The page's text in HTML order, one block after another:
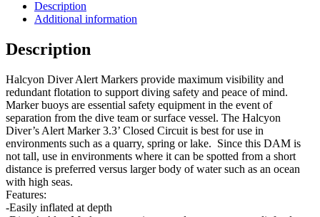
Description
Additional information
Description
Halcyon Diver Alert Markers provide maximum visibility and
redundant flotation to support diving safety and peace of mind.
Marker buoys are essential safety equipment in the event of
separation from the dive team or surface vessel. The Halcyon
Diver’s Alert Marker 3.3’ Closed Circuit is best for use in
environments such as a quarry, spring or lake. Since this DAM is
not tall, use in environments where it can be spotted from a short
distance is preferred versus larger body of water such as an ocean
with high seas.
Features:
-Easily inflated at depth